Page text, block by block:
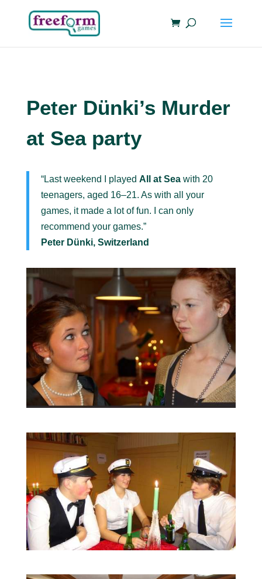
Peter Dünki’s Murder
at Sea party
“Last weekend I played All at Seawith 20
teenagers, aged 16–21. As with all your
games, it made a lot of fun. I can only
recommend your games.”
Peter Dünki, Switzerland